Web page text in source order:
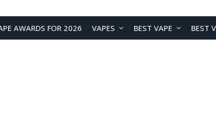
AWARDS FOR 2026 VAPES BEST VAPE BEST